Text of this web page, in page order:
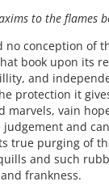
to the flames
no conception of
book upon its
and
protection it
marvels, vain
judgement and
true purging of
and such
frankness.